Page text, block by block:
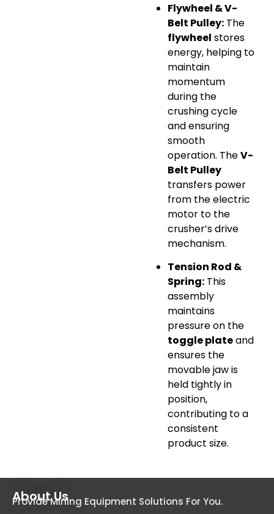
Flywheel & V-
Belt Pulley: The
flywheel stores
energy, helping to
maintain
momentum
during the
crushing cycle
and ensuring
smooth
operation. TheV-
Belt Pulley
transfers power
from the electric
motor to the
crusher’s drive
mechanism.
Tension Rod &
Spring: This
assembly
maintains
pressure on the
toggle plateand
ensures the
movable jaw is
held tightly in
position,
contributing to a
consistent
product size.
About Us
Provide Mining Equipment Solutions For You.